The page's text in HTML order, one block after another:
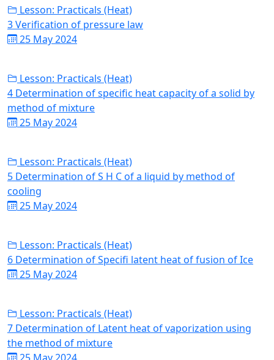
Lesson: Practicals (Heat)
3 Verification of pressure law
25 May 2024
Lesson: Practicals (Heat)
4 Determination of specific heat capacity of a solid by
method of mixture
25 May 2024
Lesson: Practicals (Heat)
5 Determination of S H C of a liquid by method of
cooling
25 May 2024
Lesson: Practicals (Heat)
6 Determination of Specifi latent heat of fusion of Ice
25 May 2024
Lesson: Practicals (Heat)
7 Determination of Latent heat of vaporization using
the method of mixture